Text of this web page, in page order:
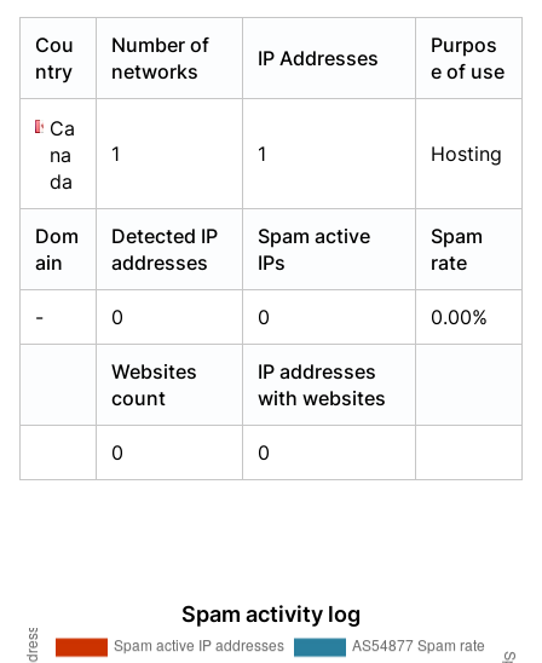
Cou
ntry
Number of
networks
IP Addresses
Purpos
e of use
Ca
na
da
1 1 Hosting
Dom
ain
Detected IP
addresses
Spam active
IPs
Spam
rate
- 0 0 0.00%
Websites
count
IP addresses
with websites
0 0
Spam activity log
Already have an account?Login
Already have an account?Login